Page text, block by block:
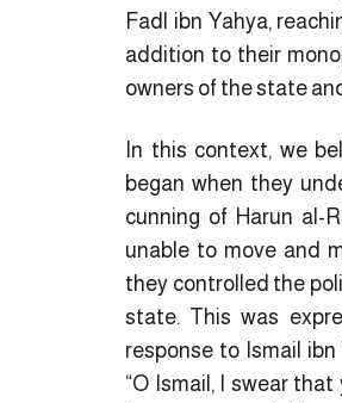
Fadl ibn Yahya,
addition to their
owners of the state
In this context, we
began when they
cunning of Harun al-
unable to move and
they controlled the
state. This was
response to Ismail ibn
“O Ismail, I swear